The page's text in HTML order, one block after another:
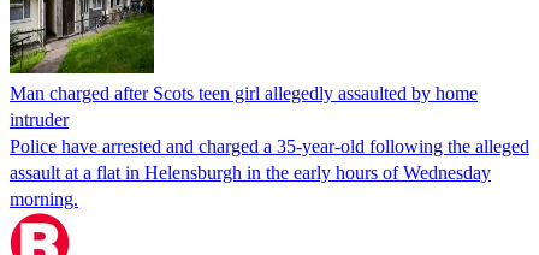
Man charged after Scots teen girl allegedly assaulted by home
intruder
Police have arrested and charged a 35-year-old following the alleged
assault at a flat in Helensburgh in the early hours of Wednesday
morning.